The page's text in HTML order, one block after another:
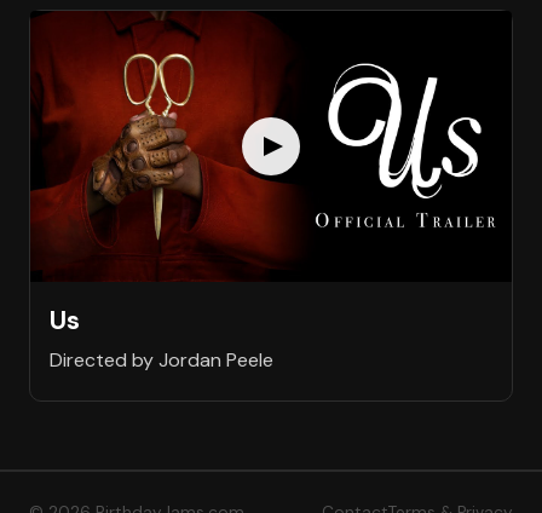
Us
Directed by Jordan Peele